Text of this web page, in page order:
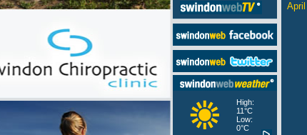
High:
11°C
Low:
0°C
April